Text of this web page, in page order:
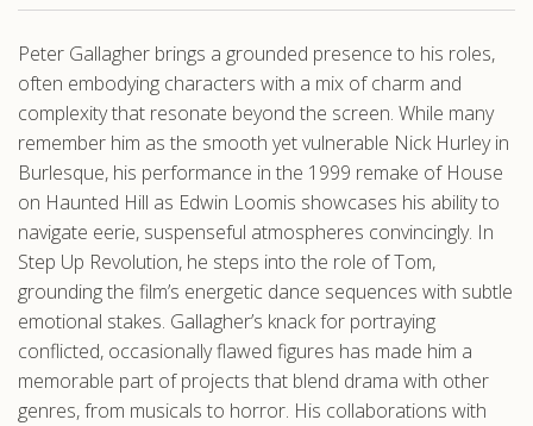
Peter Gallagher brings a grounded presence to his roles,
often embodying characters with a mix of charm and
complexity that resonate beyond the screen. While many
remember him as the smooth yet vulnerable Nick Hurley in
Burlesque, his performance in the 1999 remake of House
on Haunted Hill as Edwin Loomis showcases his ability to
navigate eerie, suspenseful atmospheres convincingly. In
Step Up Revolution, he steps into the role of Tom,
grounding the film’s energetic dance sequences with subtle
emotional stakes. Gallagher’s knack for portraying
conflicted, occasionally flawed figures has made him a
memorable part of projects that blend drama with other
genres, from musicals to horror. His collaborations with